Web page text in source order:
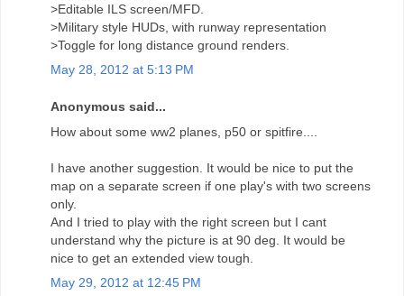
>Editable ILS screen/MFD.
>Military style HUDs, with runway representation
>Toggle for long distance ground renders.
May 28, 2012 at 5:13 PM
Anonymous said...
How about some ww2 planes, p50 or spitfire....
I have another suggestion. It would be nice to put the
map on a separate screen if one play's with two screens
only.
And I tried to play with the right screen but I cant
understand why the picture is at 90 deg. It would be
nice to get an extended view tough.
May 29, 2012 at 12:45 PM